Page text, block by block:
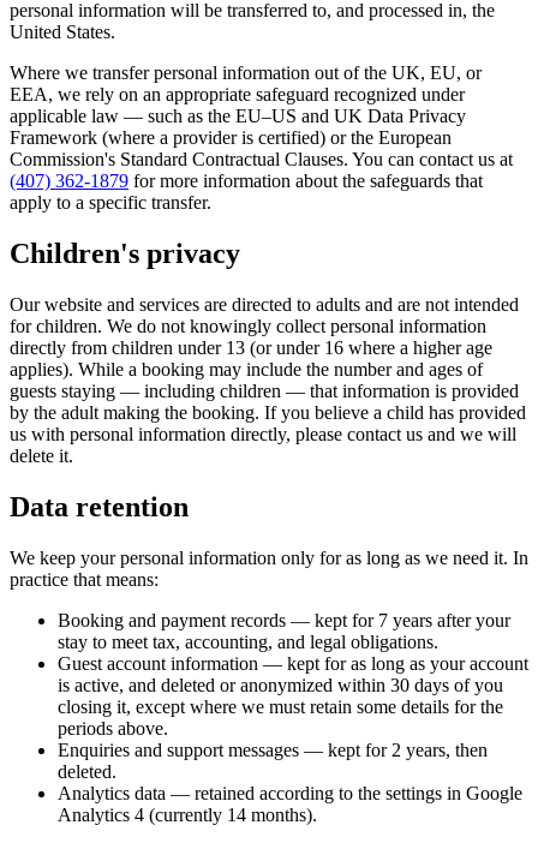
personal information will be transferred to, and processed in, the
United States.
Where we transfer personal information out of the UK, EU, or
EEA, we rely on an appropriate safeguard recognized under
applicable law — such as the EU–US and UK Data Privacy
Framework (where a provider is certified) or the European
Commission's Standard Contractual Clauses. You can contact us at
(407) 362-1879 for more information about the safeguards that
apply to a specific transfer.
Children's privacy
Our website and services are directed to adults and are not intended
for children. We do not knowingly collect personal information
directly from children under 13 (or under 16 where a higher age
applies). While a booking may include the number and ages of
guests staying — including children — that information is provided
by the adult making the booking. If you believe a child has provided
us with personal information directly, please contact us and we will
delete it.
Data retention
We keep your personal information only for as long as we need it. In
practice that means:
Booking and payment records — kept for 7 years after your
stay to meet tax, accounting, and legal obligations.
Guest account information — kept for as long as your account
is active, and deleted or anonymized within 30 days of you
closing it, except where we must retain some details for the
periods above.
Enquiries and support messages — kept for 2 years, then
deleted.
Analytics data — retained according to the settings in Google
Analytics 4 (currently 14 months).